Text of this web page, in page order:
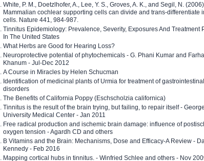
White, P. M., Doetzlhofer, A., Lee, Y. S., Groves, A. K., and Segil, N. (2006).
Mammalian cochlear supporting cells can divide and trans-differentiate
cells. Nature 441, 984-987.
Tinnitus Epidemiology: Prevalence, Severity, Exposures And Treatment
In The United States
What Herbs are Good for Hearing Loss?
Neuroprotective potential of phytochemicals - G. Phani Kumar and
Khanum - Jul-Dec 2012
A Course in Miracles by Helen Schucman
Identification of medicinal plants of Urmia for treatment of gastrointestinal
disorders
The Benefits of California Poppy (Eschscholzia californica)
Tinnitus is the result of the brain trying, but failing, to repair itself -
University Medical Center - Jan 2011
Free radical production and ischemic brain damage: influence of
oxygen tension - Agardh CD and others
B Vitamins and the Brain: Mechanisms, Dose and Efficacy-A Review -
Kennedy - Feb 2016
Mapping cortical hubs in tinnitus. - Winfried Schlee and others - Nov